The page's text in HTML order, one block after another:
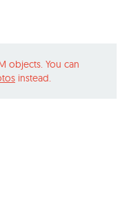
objects. You can
instead.